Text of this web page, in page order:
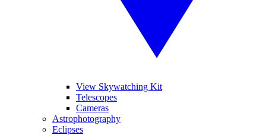
View Skywatching Kit
Telescopes
Cameras
Astrophotography
Eclipses